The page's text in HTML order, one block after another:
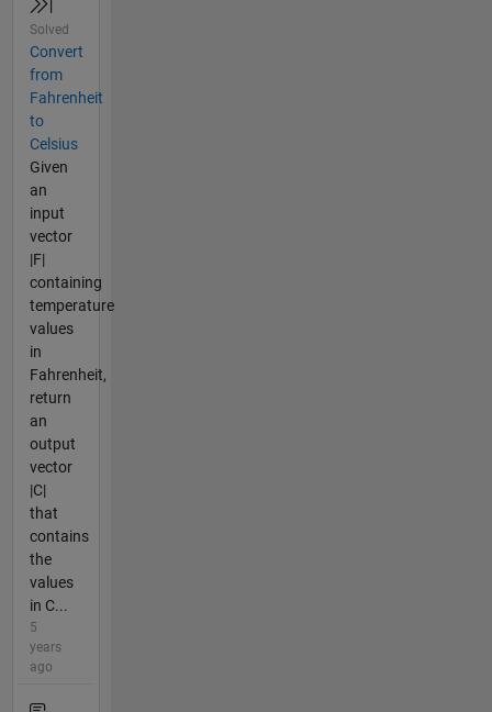
Solved
Convert
from
Fahrenheit
to
Celsius
Given
an
input
vector
|F|
containing
temperature
values
in
Fahrenheit,
return
an
output
vector
|C|
that
contains
the
values
in C...
5
years
ago